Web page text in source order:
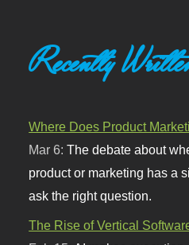
Recently
Where Does Product
Mar 6:The debate about
product or marketing has a
ask the right question.
The Rise of Vertical